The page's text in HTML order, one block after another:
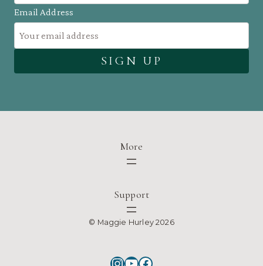
Email Address
More
Support
© Maggie Hurley 2026
Instagram
YouTube
Facebook